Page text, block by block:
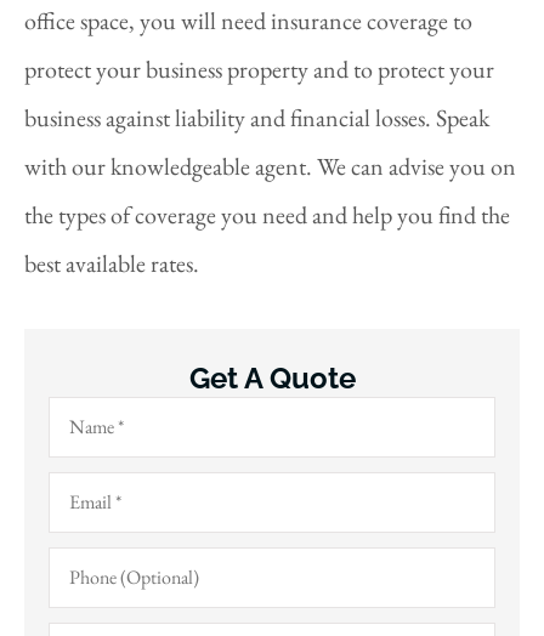
office space, you will need insurance coverage to
protect your business property and to protect your
business against liability and financial losses. Speak
with our knowledgeable agent. We can advise you on
the types of coverage you need and help you find the
best available rates.
Get A Quote
Name*
Email*
Phone
(Optional)